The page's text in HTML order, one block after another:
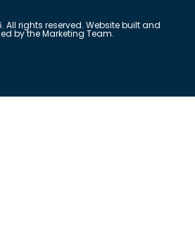
All rights reserved. Website built and
by the Marketing Team.